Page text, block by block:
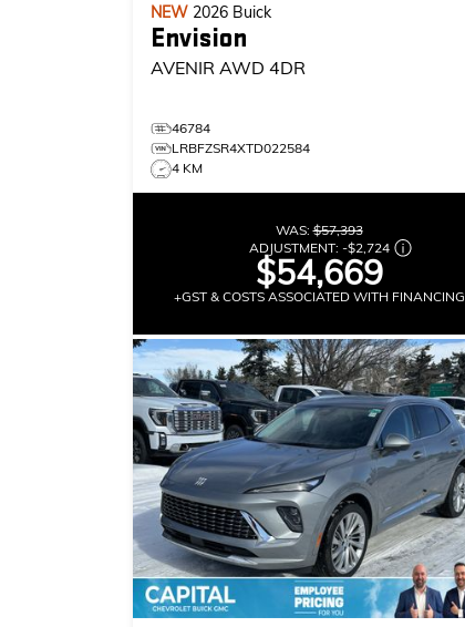
NEW 2026 Buick
Envision
AVENIR AWD 4DR
46784
LRBFZSR4XTD022584
4 KM
WAS:$57,393
ADJUSTMENT: -$2,724
$54,669
+GST & COSTS ASSOCIATED WITH FINANCING